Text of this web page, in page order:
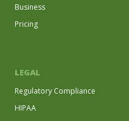
Business
Pricing
LEGAL
Regulatory Compliance
HIPAA